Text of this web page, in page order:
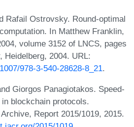
Rafail Ostrovsky. Round-optimal
In Matthew Franklin,
volume 3152 of LNCS, pages
Heidelberg, 2004. URL:
978-3-540-28628-8_21.
Giorgos Panagiotakos. Speed-
blockchain protocols.
Report 2015/1019, 2015.